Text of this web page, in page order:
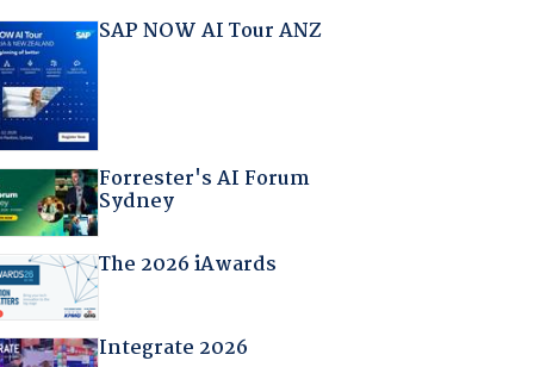
SAP NOW AI Tour ANZ
Forrester's AI Forum
Sydney
The 2026 iAwards
Integrate 2026